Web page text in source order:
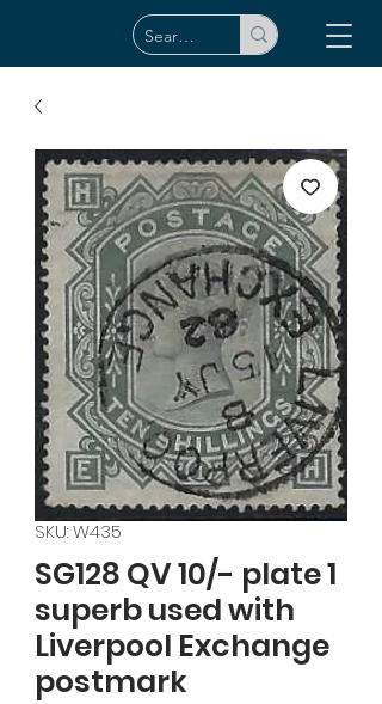
SKU: W435
SG128 QV 10/- plate 1
superb used with
Liverpool Exchange
postmark